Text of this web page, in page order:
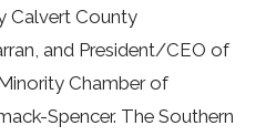
Calvert County
and President/CEO of
Chamber of
Spencer. The Southern